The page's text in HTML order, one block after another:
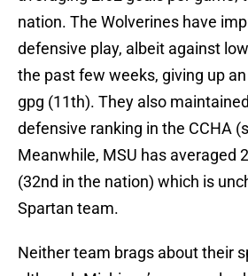
nation. The Wolverines have
defensive play, albeit against
the past few weeks, giving up
gpg (11th). They also
defensive ranking in the CCHA
Meanwhile, MSU has averaged
(32nd in the nation) which is
Spartan team.
Neither team brags about their